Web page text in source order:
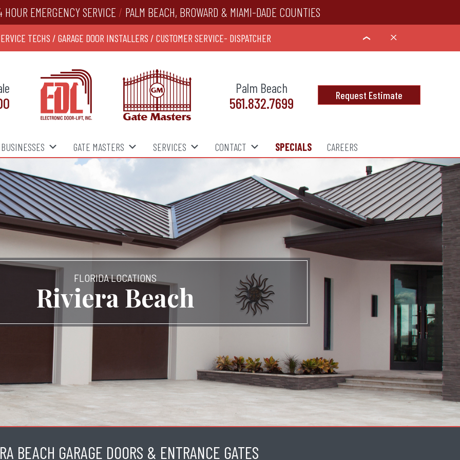
EMERGENCY SERVICE / PALM BEACH, BROWARD & MIAMI-DADE COUNTIES
TECHS / GARAGE DOOR INSTALLERS / CUSTOMER SERVICE- DISPATCHER › X
Palm Beach
561.832.7699 Request Estimate
BUSINESSES GATE MASTERS SERVICES CONTACT SPECIALS CAREERS
FLORIDA LOCATIONS
Riviera Beach
BEACH GARAGE DOORS & ENTRANCE GATES